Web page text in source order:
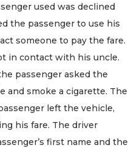
used was declined
the passenger to use his
someone to pay the fare.
in contact with his uncle.
passenger asked the
and smoke a cigarette. The
left the vehicle,
his fare. The driver
first name and the